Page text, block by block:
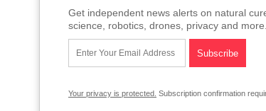
Get independent news alerts on natural
science, robotics, drones, privacy and more.
Your privacy is protected. Subscription confirmation